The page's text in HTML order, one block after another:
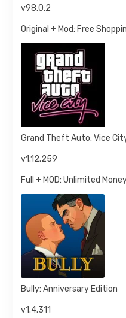
v98.0.2
Original + Mod: Free
Grand Theft Auto: Vice
v1.12.259
Full + MOD: Unlimited
Bully: Anniversary Edition
v1.4.311